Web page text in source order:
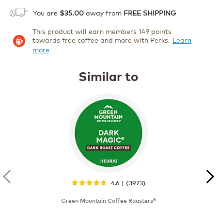
You are $35.00 away from FREE SHIPPING
This product will earn members 149 points
towards free coffee and more with Perks. Learn
more
Similar to
4.6 | (3973)
Green Mountain Coffee Roasters®